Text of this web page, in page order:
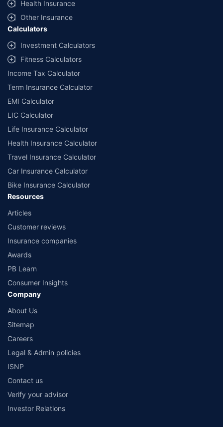
offered by Policybazaar’s insurer partners offering life insurance investment
plans on our platform, as per ‘first year premium of life insurers as at
recommend any particular insurer or insurance product offered by any
www.irdai.gov.in
Health Insurance
Other Insurance
Calculators
Investment Calculators
Fitness Calculators
Income Tax Calculator
Term Insurance Calculator
EMI Calculator
LIC Calculator
Life Insurance Calculator
Health Insurance Calculator
Travel Insurance Calculator
Car Insurance Calculator
Bike Insurance Calculator
Resources
Articles
Customer reviews
Insurance companies
Awards
PB Learn
Consumer Insights
Company
About Us
Sitemap
Careers
Legal & Admin policies
ISNP
Contact us
Verify your advisor
Investor Relations